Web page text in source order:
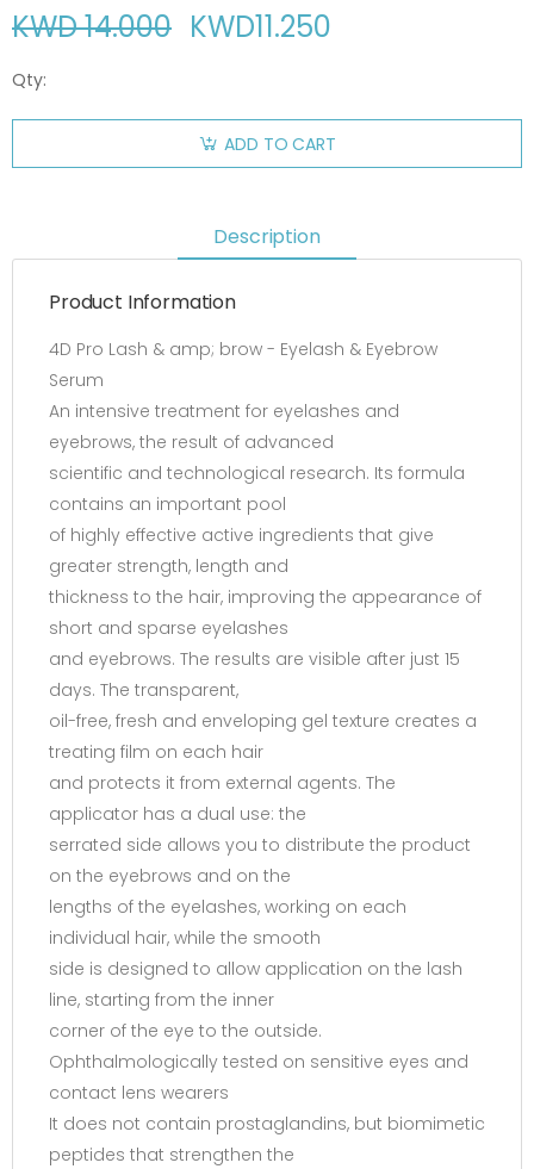
KWD 14.000 KWD11.250
Qty:
ADD TO CART
Description
Product Information
4D Pro Lash & amp; brow - Eyelash & Eyebrow
Serum
An intensive treatment for eyelashes and
eyebrows, the result of advanced
scientific and technological research. Its formula
contains an important pool
of highly effective active ingredients that give
greater strength, length and
thickness to the hair, improving the appearance of
short and sparse eyelashes
and eyebrows. The results are visible after just 15
days. The transparent,
oil-free, fresh and enveloping gel texture creates a
treating film on each hair
and protects it from external agents. The
applicator has a dual use: the
serrated side allows you to distribute the product
on the eyebrows and on the
lengths of the eyelashes, working on each
individual hair, while the smooth
side is designed to allow application on the lash
line, starting from the inner
corner of the eye to the outside.
Ophthalmologically tested on sensitive eyes and
contact lens wearers
It does not contain prostaglandins, but biomimetic
peptides that strengthen the